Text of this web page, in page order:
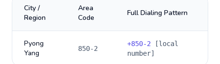
City /
Region
Area
Code
Full Dialing Pattern
Pyong
Yang
850-2
+850-2 [local
number]